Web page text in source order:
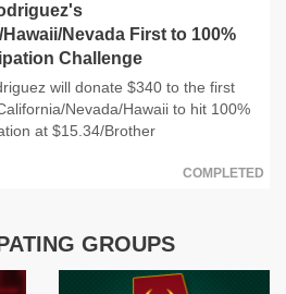
Nevada First to 100%
Challenge
will donate $340 to the first
Nevada/Hawaii to hit 100%
at $15.34/Brother
COMPLETED
GROUPS